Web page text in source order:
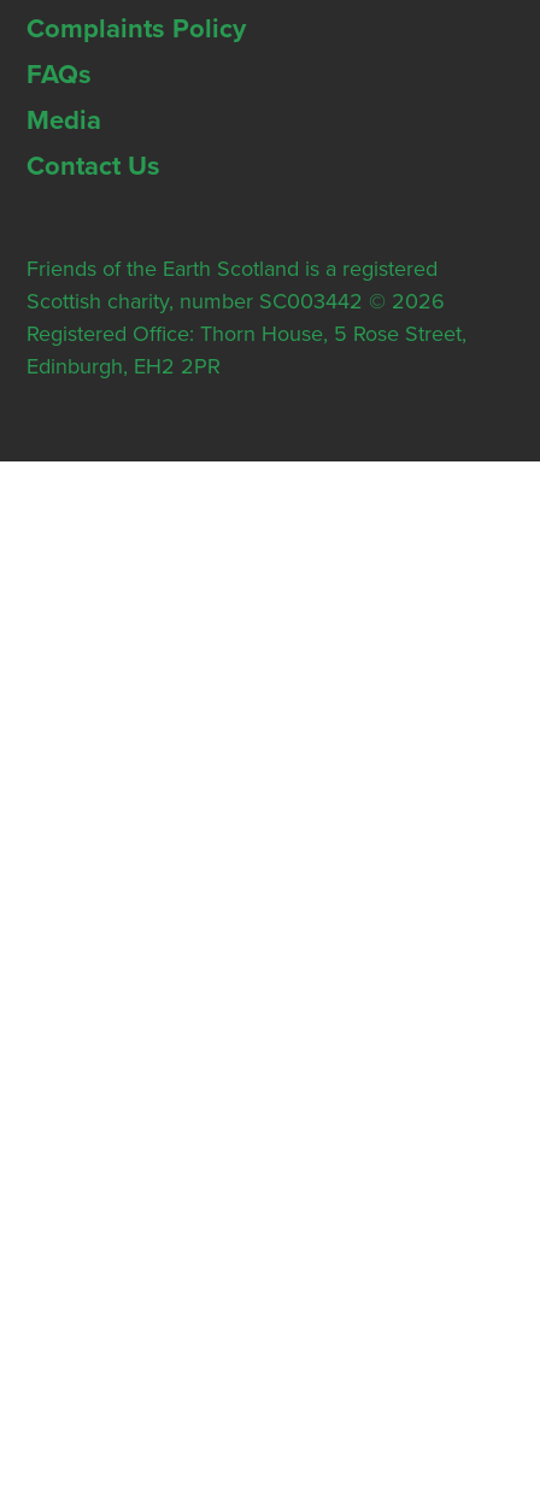
Complaints Policy
FAQs
Media
Contact Us
Friends of the Earth Scotland is a registered
Scottish charity, number SC003442 © 2026
Registered Office: Thorn House, 5 Rose Street,
Edinburgh, EH2 2PR